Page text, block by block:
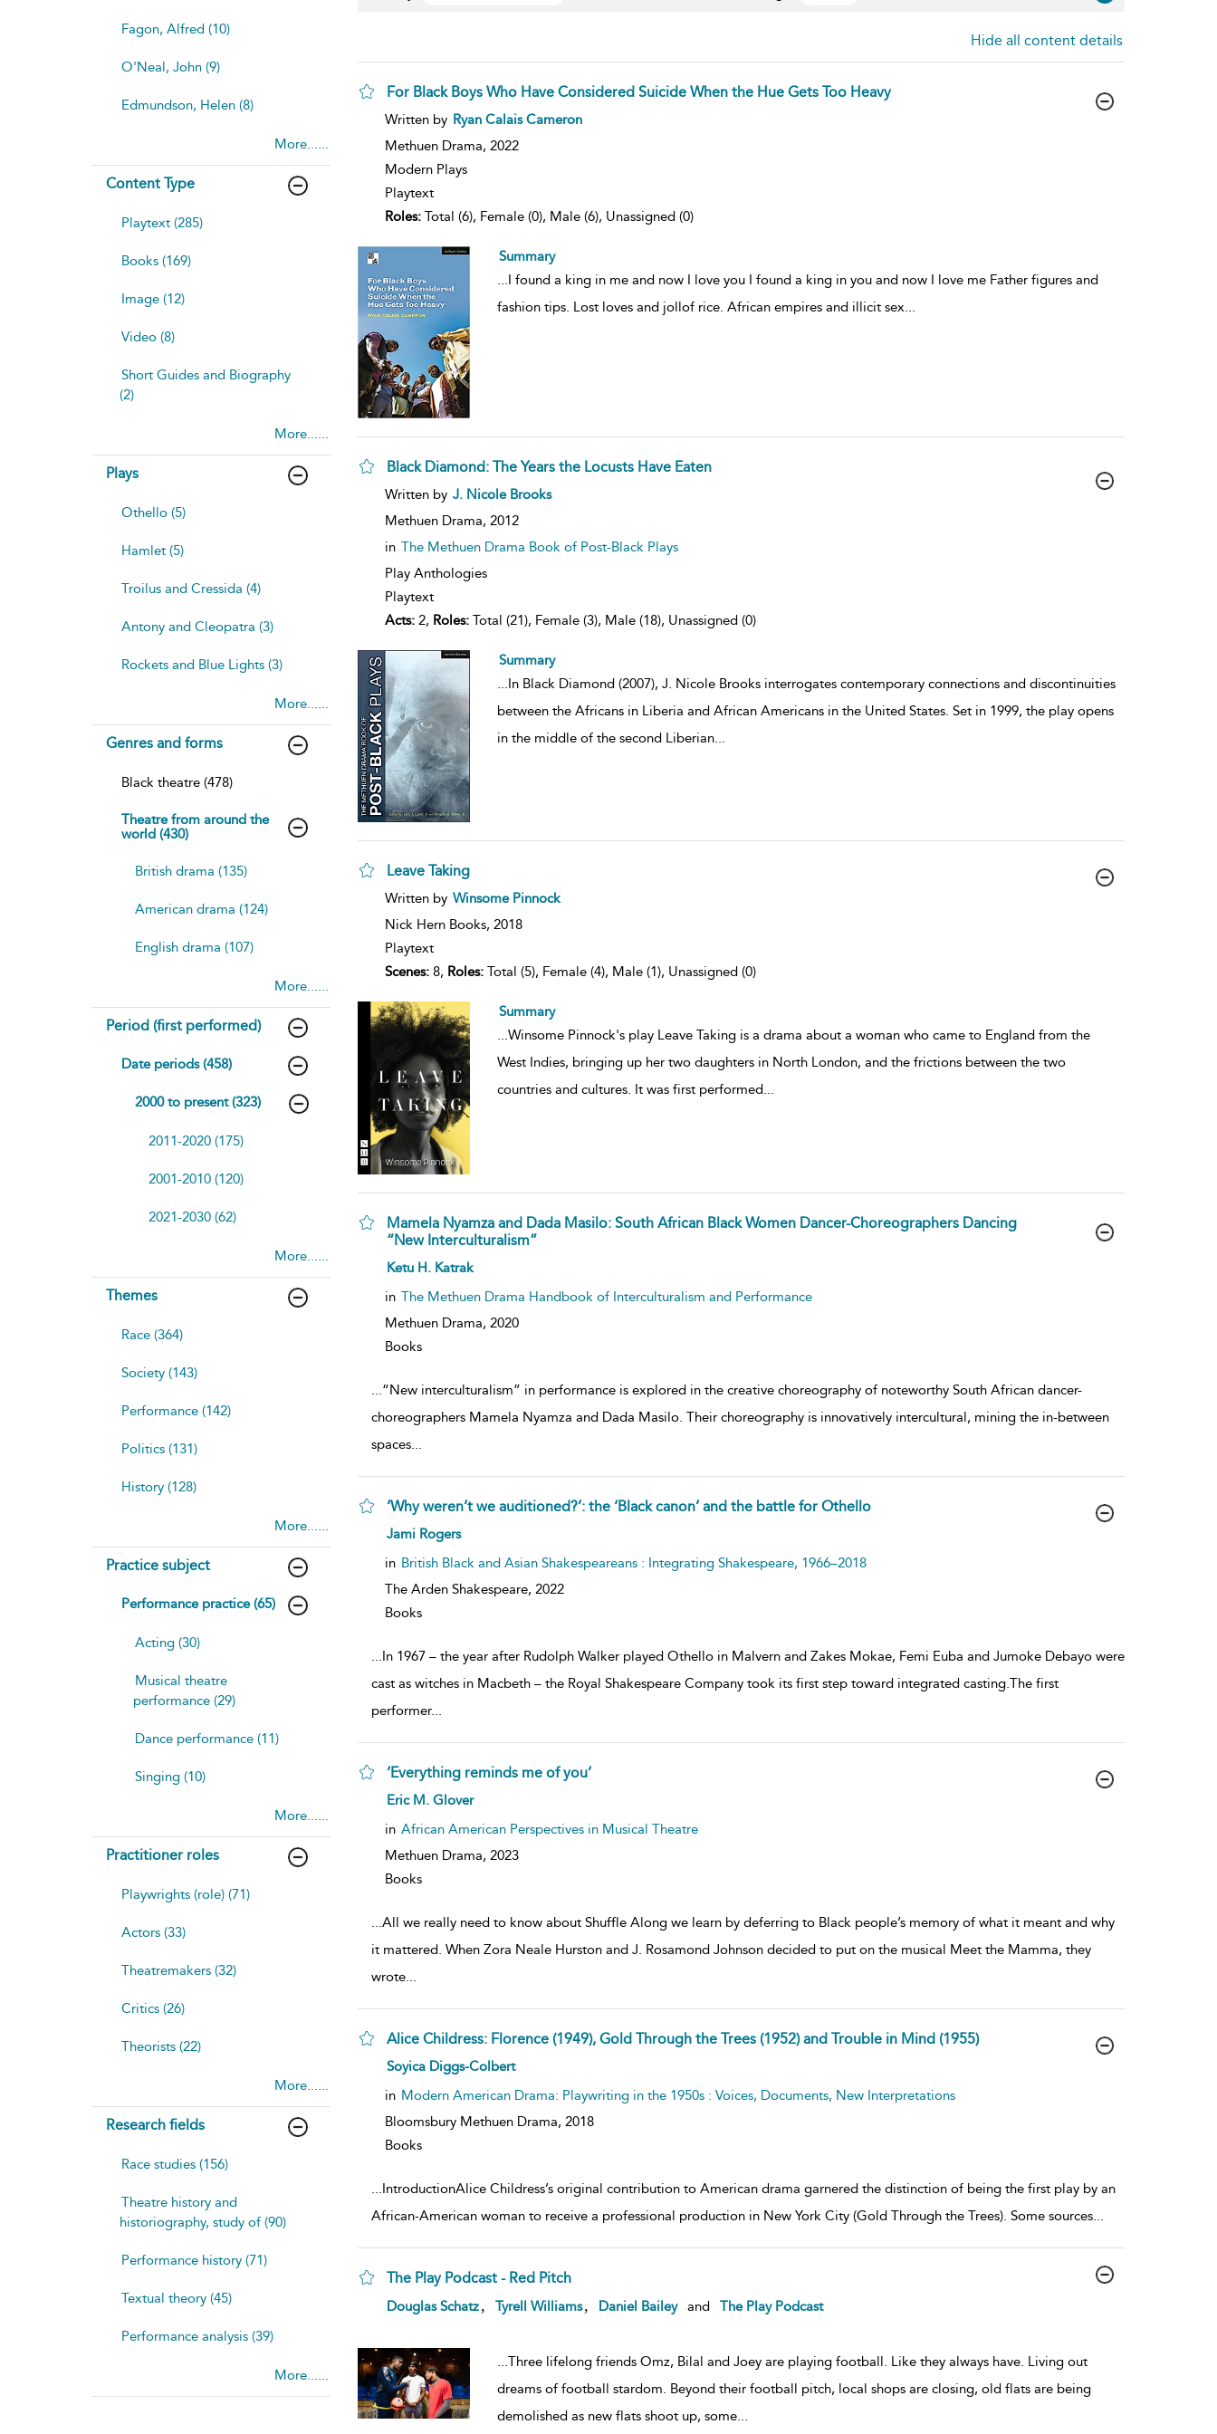
Fagon, Alfred (10)
O'Neal, John (9)
Edmundson, Helen (8)
More......
Content Type
Playtext (285)
Books (169)
Image (12)
Video (8)
Short Guides and Biography
(2)
More......
Plays
Othello (5)
Hamlet (5)
Troilus and Cressida (4)
Antony and Cleopatra (3)
Rockets and Blue Lights (3)
More......
Genres and forms
Black theatre (478)
Theatre from around the
world (430)
British drama (135)
American drama (124)
English drama (107)
More......
Period (first performed)
Date periods (458)
2000 to present (323)
2011-2020 (175)
2001-2010 (120)
2021-2030 (62)
More......
Themes
Race (364)
Society (143)
Performance (142)
Politics (131)
History (128)
More......
Practice subject
Performance practice (65)
Acting (30)
Musical theatre
performance (29)
Dance performance (11)
Singing (10)
More......
Practitioner roles
Playwrights (role) (71)
Actors (33)
Theatremakers (32)
Critics (26)
Theorists (22)
More......
Research fields
Race studies (156)
Theatre history and
historiography, study of (90)
Performance history (71)
Textual theory (45)
Performance analysis (39)
More......
Hide all content details
For Black Boys Who Have Considered Suicide When the Hue Gets Too Heavy
show
details
Written by Ryan Calais Cameron
Methuen Drama, 2022
Modern Plays
Playtext
Roles:Total (6), Female (0), Male (6), Unassigned (0)
Summary
...I found a king in me and now I love you I found a king in you and now I love me Father figures and
fashion tips. Lost loves and jollof rice. African empires and illicit sex...
Black Diamond: The Years the Locusts Have Eaten
show
details
Written by J. Nicole Brooks
Methuen Drama, 2012
in The Methuen Drama Book of Post-Black Plays
Play Anthologies
Playtext
Acts:2, Roles:Total (21), Female (3), Male (18), Unassigned (0)
Summary
...In Black Diamond (2007), J. Nicole Brooks interrogates contemporary connections and discontinuities
between the Africans in Liberia and African Americans in the United States. Set in 1999, the play opens
in the middle of the second Liberian...
Leave Taking
show
details
Written by Winsome Pinnock
Nick Hern Books, 2018
Playtext
Scenes:8, Roles:Total (5), Female (4), Male (1), Unassigned (0)
Summary
...Winsome Pinnock's play Leave Taking is a drama about a woman who came to England from the
West Indies, bringing up her two daughters in North London, and the frictions between the two
countries and cultures. It was first performed...
Mamela Nyamza and Dada Masilo: South African Black Women Dancer-Choreographers Dancing
“New Interculturalism”
show
details
Ketu H. Katrak
in The Methuen Drama Handbook of Interculturalism and Performance
Methuen Drama, 2020
Books
...“New interculturalism” in performance is explored in the creative choreography of noteworthy South African dancer-
choreographers Mamela Nyamza and Dada Masilo. Their choreography is innovatively intercultural, mining the in-between
spaces...
‘Why weren’t we auditioned?’: the ‘Black canon’ and the battle for Othello
show
details
Jami Rogers
in British Black and Asian Shakespeareans : Integrating Shakespeare, 1966–2018
The Arden Shakespeare, 2022
Books
...In 1967 – the year after Rudolph Walker played Othello in Malvern and Zakes Mokae, Femi Euba and Jumoke Debayo were
cast as witches in Macbeth – the Royal Shakespeare Company took its first step toward integrated casting.The first
performer...
‘Everything reminds me of you’
show
details
Eric M. Glover
in African American Perspectives in Musical Theatre
Methuen Drama, 2023
Books
...All we really need to know about Shuffle Along we learn by deferring to Black people’s memory of what it meant and why
it mattered. When Zora Neale Hurston and J. Rosamond Johnson decided to put on the musical Meet the Mamma, they
wrote...
Alice Childress: Florence (1949), Gold Through the Trees (1952) and Trouble in Mind (1955)
show
result
details
Soyica Diggs-Colbert
in Modern American Drama: Playwriting in the 1950s : Voices, Documents, New Interpretations
Bloomsbury Methuen Drama, 2018
Books
...IntroductionAlice Childress’s original contribution to American drama garnered the distinction of being the first play by an
African-American woman to receive a professional production in New York City (Gold Through the Trees). Some sources...
The Play Podcast - Red Pitch
show
result
Douglas Schatz Tyrell Williams Daniel Bailey and The Play Podcast
...Three lifelong friends Omz, Bilal and Joey are playing football. Like they always have. Living out
dreams of football stardom. Beyond their football pitch, local shops are closing, old flats are being
demolished as new flats shoot up, some...